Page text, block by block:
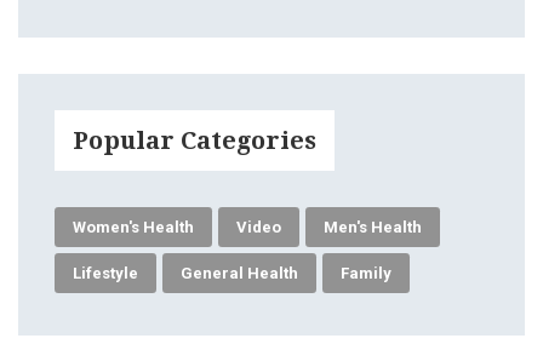
Popular Categories
Women's Health Video Men's Health
Lifestyle General Health Family